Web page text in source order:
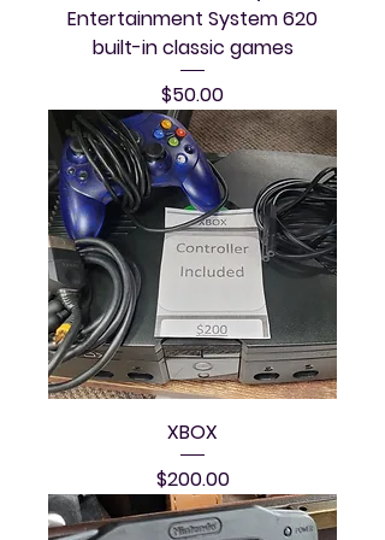
Entertainment System 620
built-in classic games
Price
$50.00
XBOX
Price
$200.00